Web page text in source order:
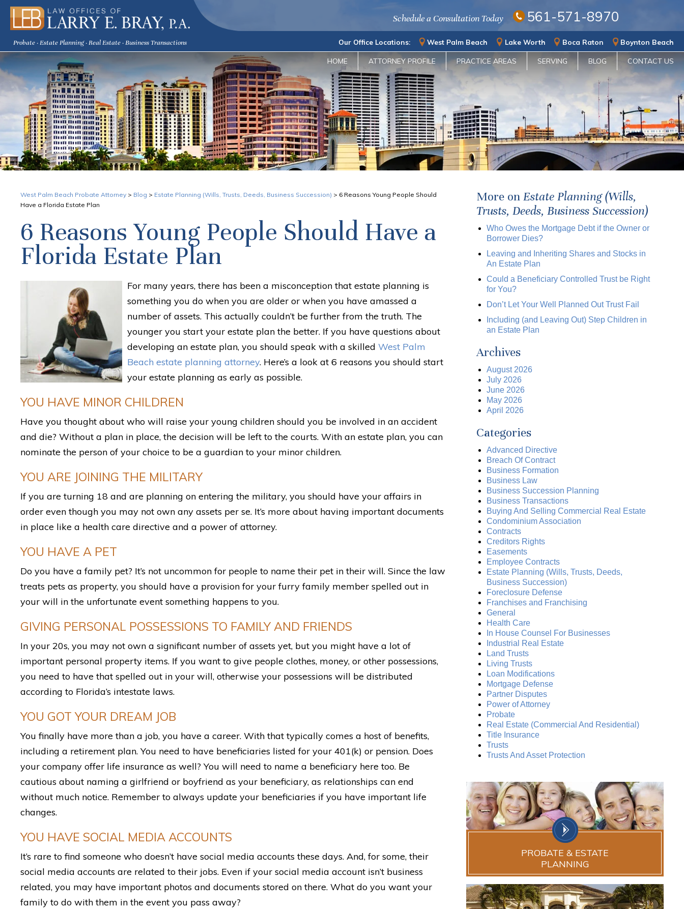
Probate · Estate Planning · Real Estate · Business Transactions
Schedule a Consultation Today 561-571-8970
Our Office Locations: West Palm Beach Lake Worth Boca Raton Boynton Beach
HOME ATTORNEY PROFILE PRACTICE AREAS SERVING BLOG CONTACT US
West Palm Beach Probate Attorney > Blog > Estate Planning (Wills, Trusts, Deeds, Business Succession) > 6 Reasons Young People Should
Have a Florida Estate Plan
6 Reasons Young People Should Have a
Florida Estate Plan
For many years, there has been a misconception that estate planning is
something you do when you are older or when you have amassed a
number of assets. This actually couldn’t be further from the truth. The
younger you start your estate plan the better. If you have questions about
developing an estate plan, you should speak with a skilled West Palm
Beach estate planning attorney. Here’s a look at 6 reasons you should start
your estate planning as early as possible.
YOU HAVE MINOR CHILDREN
Have you thought about who will raise your young children should you be involved in an accident
and die? Without a plan in place, the decision will be left to the courts. With an estate plan, you can
nominate the person of your choice to be a guardian to your minor children.
YOU ARE JOINING THE MILITARY
If you are turning 18 and are planning on entering the military, you should have your affairs in
order even though you may not own any assets per se. It’s more about having important documents
in place like a health care directive and a power of attorney.
YOU HAVE A PET
Do you have a family pet? It’s not uncommon for people to name their pet in their will. Since the law
treats pets as property, you should have a provision for your furry family member spelled out in
your will in the unfortunate event something happens to you.
GIVING PERSONAL POSSESSIONS TO FAMILY AND FRIENDS
In your 20s, you may not own a significant number of assets yet, but you might have a lot of
important personal property items. If you want to give people clothes, money, or other possessions,
you need to have that spelled out in your will, otherwise your possessions will be distributed
according to Florida’s intestate laws.
YOU GOT YOUR DREAM JOB
You finally have more than a job, you have a career. With that typically comes a host of benefits,
including a retirement plan. You need to have beneficiaries listed for your 401(k) or pension. Does
your company offer life insurance as well? You will need to name a beneficiary here too. Be
cautious about naming a girlfriend or boyfriend as your beneficiary, as relationships can end
without much notice. Remember to always update your beneficiaries if you have important life
changes.
YOU HAVE SOCIAL MEDIA ACCOUNTS
It’s rare to find someone who doesn’t have social media accounts these days. And, for some, their
social media accounts are related to their jobs. Even if your social media account isn’t business
related, you may have important photos and documents stored on there. What do you want your
family to do with them in the event you pass away?
More on Estate Planning (Wills,
Trusts, Deeds, Business Succession)
Who Owes the Mortgage Debt if the Owner or
Borrower Dies?
Leaving and Inheriting Shares and Stocks in
An Estate Plan
Could a Beneficiary Controlled Trust be Right
for You?
Don’t Let Your Well Planned Out Trust Fail
Including (and Leaving Out) Step Children in
an Estate Plan
Archives
August 2026
July 2026
June 2026
May 2026
April 2026
Categories
Advanced Directive
Breach Of Contract
Business Formation
Business Law
Business Succession Planning
Business Transactions
Buying And Selling Commercial Real Estate
Condominium Association
Contracts
Creditors Rights
Easements
Employee Contracts
Estate Planning (Wills, Trusts, Deeds,
Business Succession)
Foreclosure Defense
Franchises and Franchising
General
Health Care
In House Counsel For Businesses
Industrial Real Estate
Land Trusts
Living Trusts
Loan Modifications
Mortgage Defense
Partner Disputes
Power of Attorney
Probate
Real Estate (Commercial And Residential)
Title Insurance
Trusts
Trusts And Asset Protection
PROBATE & ESTATE
PLANNING